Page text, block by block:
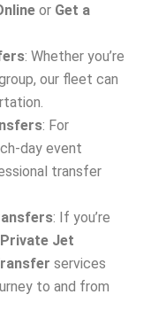
or Get a
: Whether you’re
our fleet can
: For
day event
transfer
: If you’re
Private Jet
services
to and from